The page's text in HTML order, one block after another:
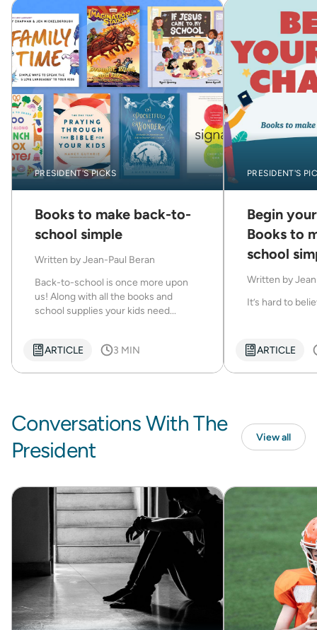
PRESIDENT'S PICKS
Books to make back-to-
school simple
Written byJean-Paul Beran
Back-to-school is once more upon
us! Along with all the books and
school supplies your kids need...
ARTICLE 3 MIN
PRESIDENT'S
Begin
Books to
school
Written by
It’s hard to
ARTICLE
Conversations With The
President
View all